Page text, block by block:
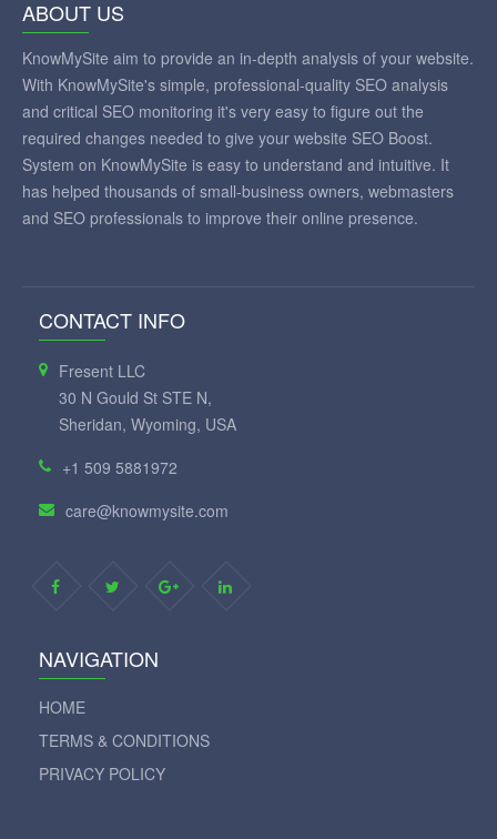
ABOUT US
KnowMySite aim to provide an in-depth analysis of your website.
With KnowMySite's simple, professional-quality SEO analysis
and critical SEO monitoring it's very easy to figure out the
required changes needed to give your website SEO Boost.
System on KnowMySite is easy to understand and intuitive. It
has helped thousands of small-business owners, webmasters
and SEO professionals to improve their online presence.
CONTACT INFO
Fresent LLC
30 N Gould St STE N,
Sheridan, Wyoming, USA
+1 509 5881972
care@knowmysite.com
NAVIGATION
HOME
TERMS & CONDITIONS
PRIVACY POLICY